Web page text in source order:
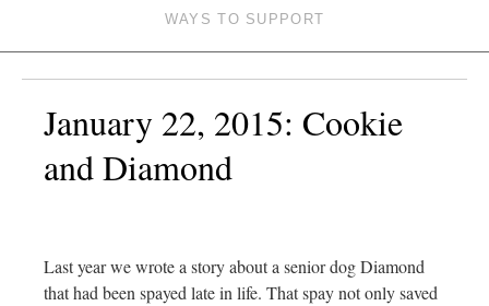
WAYS TO SUPPORT
January 22, 2015: Cookie
and Diamond
Last year we wrote a story about a senior dog Diamond
that had been spayed late in life. That spay not only saved